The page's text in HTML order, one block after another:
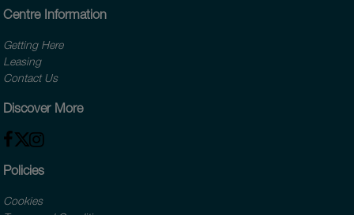
Centre Information
Getting Here
Leasing
Contact Us
Discover More
Policies
Cookies